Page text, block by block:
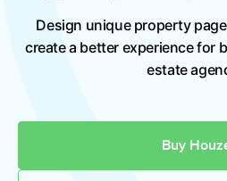
Design unique property
create a better experience for
estate
Buy